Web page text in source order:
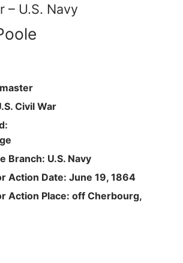
– U.S. Navy
Civil War
Branch: U.S. Navy
Action Date: June 19, 1864
Action Place: off Cherbourg,